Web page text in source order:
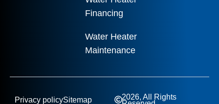
Financing
Water Heater
Maintenance
Privacy policySitemap 2026, All Rights